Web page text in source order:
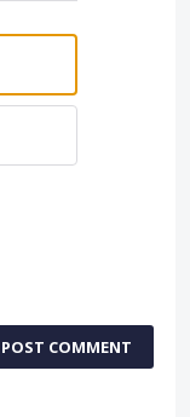
POST COMMENT